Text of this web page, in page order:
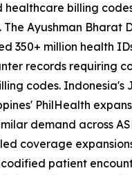
healthcare billing
Ayushman Bharat
350+ million health
records requiring
codes. Indonesia's
PhilHealth
demand across
coverage
patient